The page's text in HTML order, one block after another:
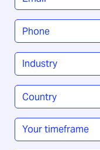
Phone
Industry
Country
/
Region*
Your
timeframe*